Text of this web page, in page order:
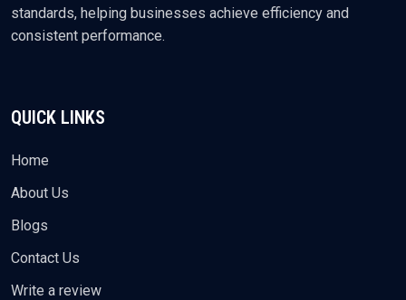
standards, helping businesses achieve efficiency and
consistent performance.
QUICK LINKS
Home
About Us
Blogs
Contact Us
Write a review